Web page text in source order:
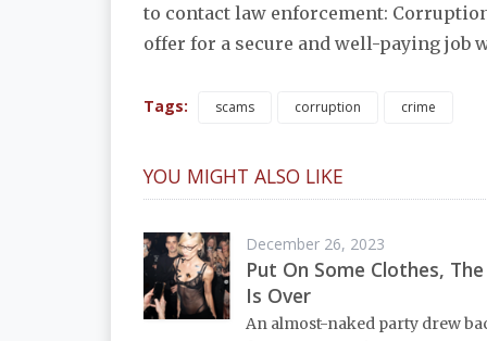
to contact law enforcement:
offer for a secure and well-paying job
Tags: scams corruption crime
YOU MIGHT ALSO LIKE
December 26, 2023
Put On Some Clothes,
Is Over
An almost-naked party drew